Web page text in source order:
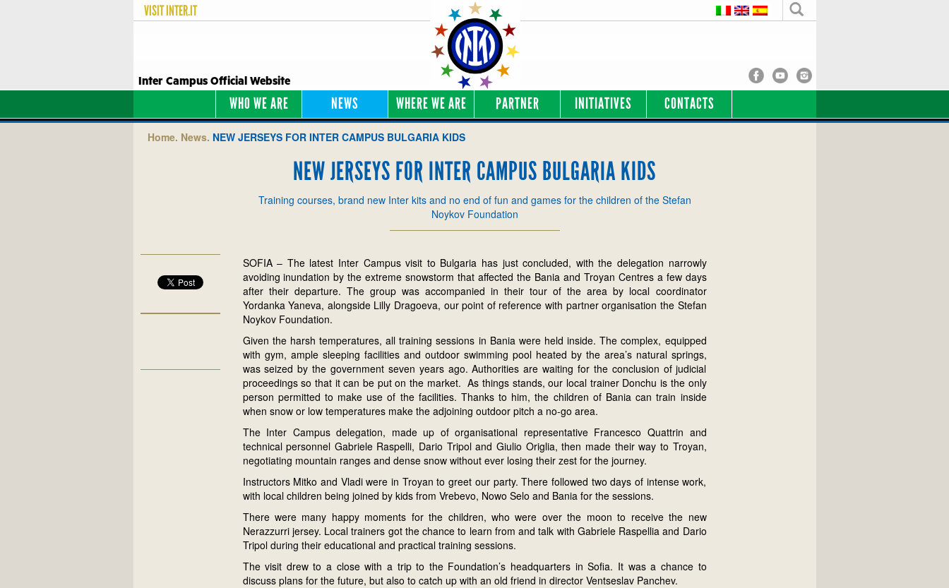
VISITINTER.IT
Inter Campus Official Website
WHO WE ARE NEWS WHERE WE ARE PARTNER INITIATIVES CONTACTS
Home. News. NEW JERSEYS FOR INTER CAMPUS BULGARIA KIDS
NEW JERSEYS FOR INTER CAMPUS BULGARIA KIDS
Training courses, brand new Inter kits and no end of fun and games for the children of the Stefan
Noykov Foundation
SOFIA – The latest Inter Campus visit to Bulgaria has just concluded, with the delegation narrowly
avoiding inundation by the extreme snowstorm that affected the Bania and Troyan Centres a few days
after their departure. The group was accompanied in their tour of the area by local coordinator
Yordanka Yaneva, alongside Lilly Dragoeva, our point of reference with partner organisation the Stefan
Noykov Foundation.
Given the harsh temperatures, all training sessions in Bania were held inside. The complex, equipped
with gym, ample sleeping facilities and outdoor swimming pool heated by the area’s natural springs,
was seized by the government seven years ago. Authorities are waiting for the conclusion of judicial
proceedings so that it can be put on the market. As things stands, our local trainer Donchu is the only
person permitted to make use of the facilities. Thanks to him, the children of Bania can train inside
when snow or low temperatures make the adjoining outdoor pitch a no-go area.
The Inter Campus delegation, made up of organisational representative Francesco Quattrin and
technical personnel Gabriele Raspelli, Dario Tripol and Giulio Origlia, then made their way to Troyan,
negotiating mountain ranges and dense snow without ever losing their zest for the journey.
Instructors Mitko and Vladi were in Troyan to greet our party. There followed two days of intense work,
with local children being joined by kids from Vrebevo, Nowo Selo and Bania for the sessions.
There were many happy moments for the children, who were over the moon to receive the new
Nerazzurri jersey. Local trainers got the chance to learn from and talk with Gabriele Raspellia and Dario
Tripol during their educational and practical training sessions.
The visit drew to a close with a trip to the Foundation’s headquarters in Sofia. It was a chance to
discuss plans for the future, but also to catch up with an old friend in director Ventseslav Panchev.